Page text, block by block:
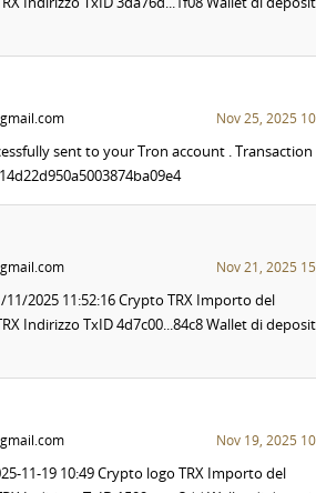
Nov 25, 2025
sent to your Tron account . Transaction
Nov 21, 2025
2025 11:52:16 Crypto TRX Importo del
Indirizzo TxID 4d7c00...84c8 Wallet di
Nov 19, 2025
11-19 10:49 Crypto logo TRX Importo del